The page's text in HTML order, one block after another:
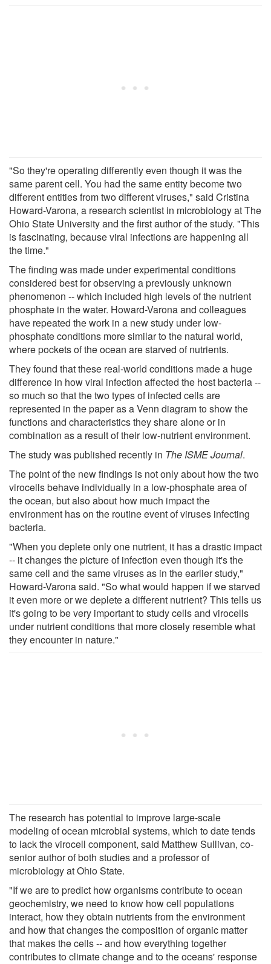
"So they're operating differently even though it was the
same parent cell. You had the same entity become two
different entities from two different viruses," said Cristina
Howard-Varona, a research scientist in microbiology at The
Ohio State University and the first author of the study. "This
is fascinating, because viral infections are happening all
the time."
The finding was made under experimental conditions
considered best for observing a previously unknown
phenomenon -- which included high levels of the nutrient
phosphate in the water. Howard-Varona and colleagues
have repeated the work in a new study under low-
phosphate conditions more similar to the natural world,
where pockets of the ocean are starved of nutrients.
They found that these real-world conditions made a huge
difference in how viral infection affected the host bacteria --
so much so that the two types of infected cells are
represented in the paper as a Venn diagram to show the
functions and characteristics they share alone or in
combination as a result of their low-nutrient environment.
The study was published recently in The ISME Journal.
The point of the new findings is not only about how the two
virocells behave individually in a low-phosphate area of
the ocean, but also about how much impact the
environment has on the routine event of viruses infecting
bacteria.
"When you deplete only one nutrient, it has a drastic impact
-- it changes the picture of infection even though it's the
same cell and the same viruses as in the earlier study,"
Howard-Varona said. "So what would happen if we starved
it even more or we deplete a different nutrient? This tells us
it's going to be very important to study cells and virocells
under nutrient conditions that more closely resemble what
they encounter in nature."
The research has potential to improve large-scale
modeling of ocean microbial systems, which to date tends
to lack the virocell component, said Matthew Sullivan, co-
senior author of both studies and a professor of
microbiology at Ohio State.
"If we are to predict how organisms contribute to ocean
geochemistry, we need to know how cell populations
interact, how they obtain nutrients from the environment
and how that changes the composition of organic matter
that makes the cells -- and how everything together
contributes to climate change and to the oceans' response